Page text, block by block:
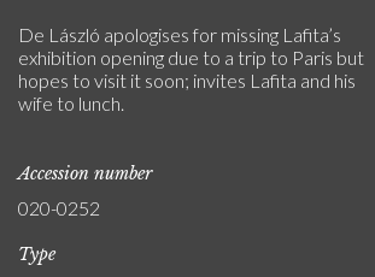
De László apologises for missing Lafita’s
exhibition opening due to a trip to Paris but
hopes to visit it soon; invites Lafita and his
wife to lunch.
Accession number
020-0252
Type